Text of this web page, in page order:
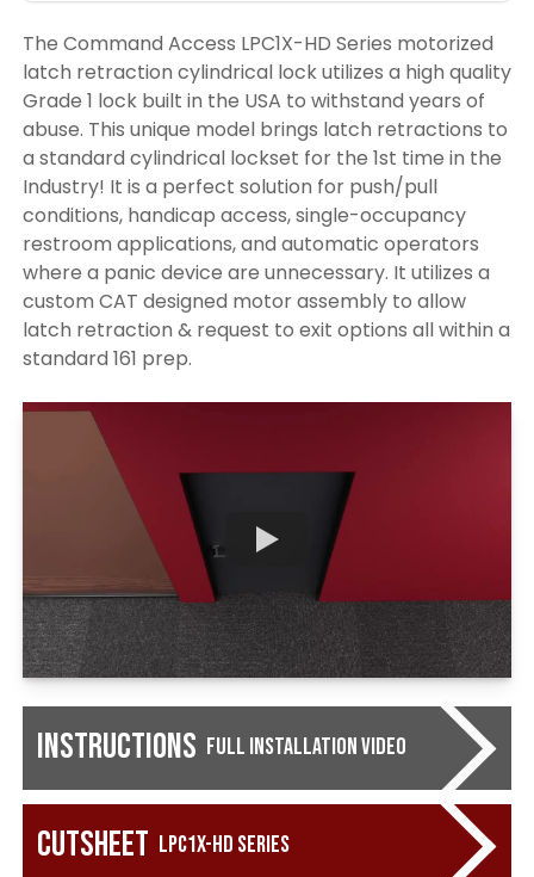
The Command Access LPC1X-HD Series motorized
latch retraction cylindrical lock utilizes a high quality
Grade 1 lock built in the USA to withstand years of
abuse. This unique model brings latch retractions to
a standard cylindrical lockset for the 1st time in the
Industry! It is a perfect solution for push/pull
conditions, handicap access, single-occupancy
restroom applications, and automatic operators
where a panic device are unnecessary. It utilizes a
custom CAT designed motor assembly to allow
latch retraction & request to exit options all within a
standard 161 prep.
Instructions Full Installation Video
Cutsheet LPC1X-HD Series